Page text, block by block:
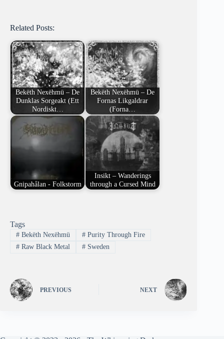
Related Posts:
Bekëth Nexëhmü – De
Dunklas Sorgeakt (Ett
Nordiskt…
Bekëth Nexëhmü – De
Fornas Likgaldrar
(Forna…
Gnipahålan - Folkstorm
Insikt – Wanderings
through a Cursed Mind
Tags
#Bekëth Nexëhmü #Purity Through Fire
#Raw Black Metal #Sweden
PREVIOUS NEXT